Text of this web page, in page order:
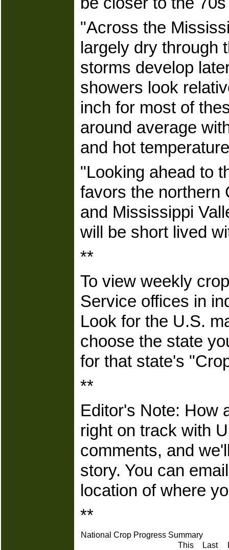
"Across the
largely dry through
storms develop
showers look
inch for most of
around average
and hot
"Looking ahead to
favors the northern
and Mississippi
will be short lived
**
To view weekly
Service offices in
Look for the U.S.
choose the state
for that state's
**
Editor's Note: How
right on track with
comments, and
story. You can
location of where
**
National Crop Progress Summary
This
Last